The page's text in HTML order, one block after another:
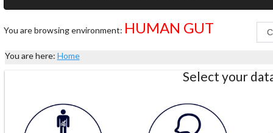
You are browsing environment: HUMAN GUT
You are here: Home
Select your